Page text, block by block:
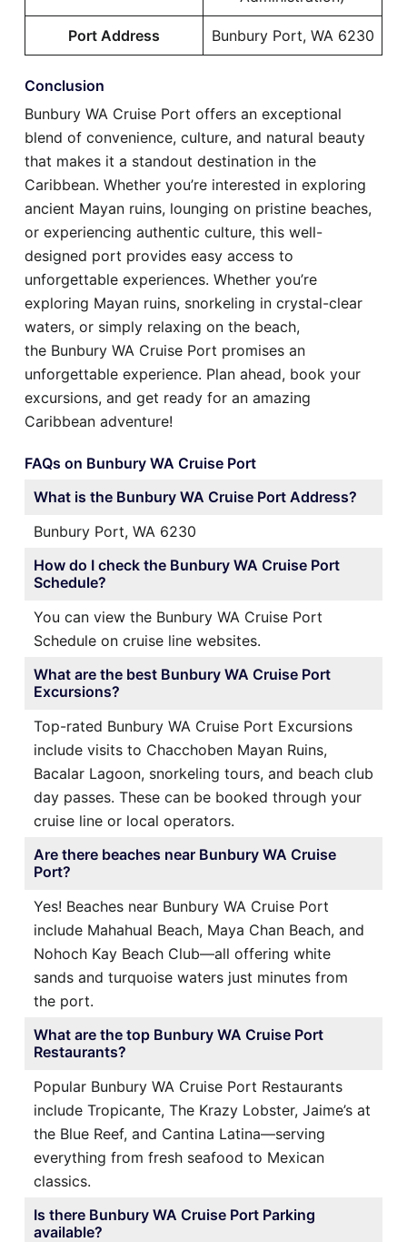
Port Address Bunbury Port, WA 6230
Conclusion
Bunbury WA Cruise Port offers an exceptional
blend of convenience, culture, and natural beauty
that makes it a standout destination in the
Caribbean. Whether you’re interested in exploring
ancient Mayan ruins, lounging on pristine beaches,
or experiencing authentic culture, this well-
designed port provides easy access to
unforgettable experiences. Whether you’re
exploring Mayan ruins, snorkeling in crystal-clear
waters, or simply relaxing on the beach,
the Bunbury WA Cruise Port promises an
unforgettable experience. Plan ahead, book your
excursions, and get ready for an amazing
Caribbean adventure!
FAQs on Bunbury WA Cruise Port
What is the Bunbury WA Cruise Port Address?
Bunbury Port, WA 6230
How do I check the Bunbury WA Cruise Port
Schedule?
You can view the Bunbury WA Cruise Port
Schedule on cruise line websites.
What are the best Bunbury WA Cruise Port
Excursions?
Top-rated Bunbury WA Cruise Port Excursions
include visits to Chacchoben Mayan Ruins,
Bacalar Lagoon, snorkeling tours, and beach club
day passes. These can be booked through your
cruise line or local operators.
Are there beaches near Bunbury WA Cruise
Port?
Yes! Beaches near Bunbury WA Cruise Port
include Mahahual Beach, Maya Chan Beach, and
Nohoch Kay Beach Club—all offering white
sands and turquoise waters just minutes from
the port.
What are the top Bunbury WA Cruise Port
Restaurants?
Popular Bunbury WA Cruise Port Restaurants
include Tropicante, The Krazy Lobster, Jaime’s at
the Blue Reef, and Cantina Latina—serving
everything from fresh seafood to Mexican
classics.
Is there Bunbury WA Cruise Port Parking
available?